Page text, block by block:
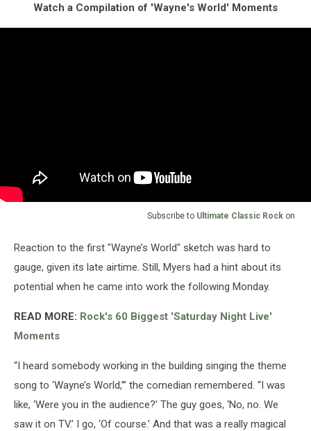
Watch a Compilation of 'Wayne's World' Moments
Subscribe to Ultimate Classic Rock on
Reaction to the first "Wayne’s World" sketch was hard to
gauge, given its late airtime. Still, Myers had a hint about its
potential when he came into work the following Monday.
READ MORE: Rock's 60 Biggest 'Saturday Night Live'
Moments
“I heard somebody working in the building singing the theme
song to ‘Wayne’s World,’” the comedian remembered. “I was
like, ‘Were you in the audience?’ The guy goes, ‘No, no. We
saw it on TV.’ I go, ‘Of course.’ And that was a really magical